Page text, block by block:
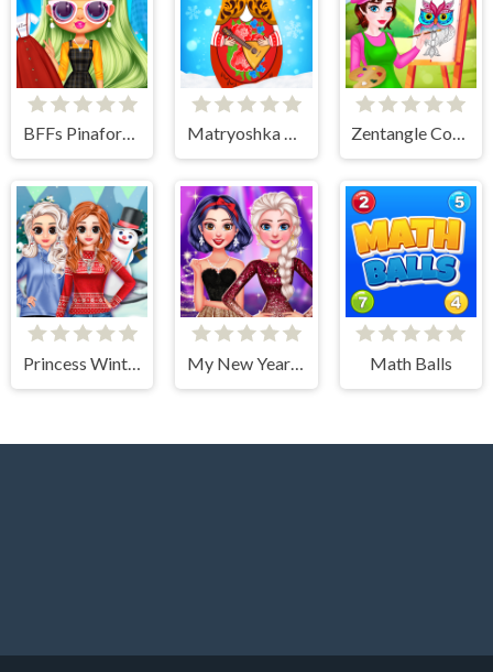
BFFs Pinafore Fashion Matryoshka Maker Zentangle Coloring Book
Princess Winter Style My New Year's Sparkling Outfits Math Balls